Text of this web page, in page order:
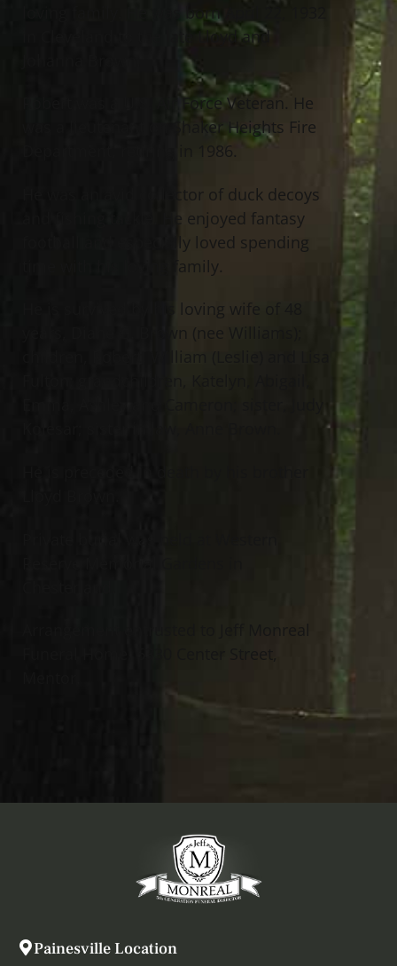
loving family. He was born April 22, 1932
in Cleveland to the late Lloyd and
Robert was a U.S. Air Force Veteran. He
was a lieutenant on Shaker Heights Fire
Department, retiring in 1986.
He was an avid collector of duck decoys
and fishing tackle. He enjoyed fantasy
football and especially loved spending
time with his loving family.
He is survived by his loving wife of 48
years, Diane G. Brown (nee Williams);
Painesville Location